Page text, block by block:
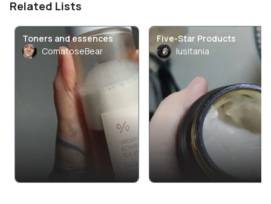
Related Lists
Toners and essences
ComatoseBear
Five-Star Products
lusitania